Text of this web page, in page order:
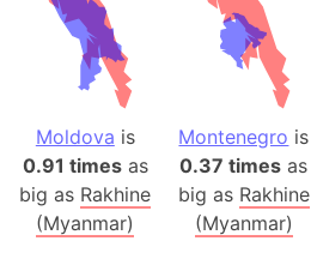
Moldova is
0.91 timesas
big as Rakhine
(Myanmar)
Montenegro is
0.37 times as
big as Rakhine
(Myanmar)